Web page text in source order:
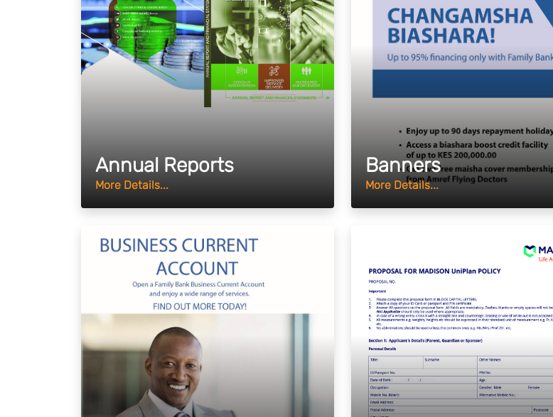
Annual Reports
More Details...
Banners
More Details...